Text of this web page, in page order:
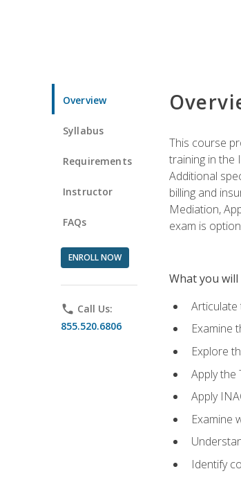
Overview
Syllabus
Requirements
Instructor
FAQs
ENROLL NOW
phone Call Us:
855.520.6806
This course
training in the
Additional
billing and
Mediation,
exam is
What you
Articulate
Examine
Explore
Apply the
Apply
Examine
Identify